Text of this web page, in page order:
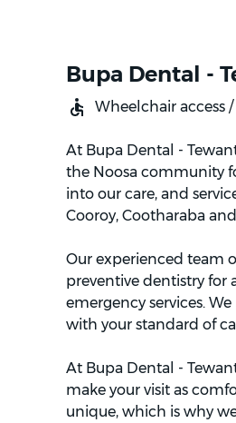
Bupa Dental -
Wheelchair access
At Bupa Dental -
the Noosa community
into our care, and
Cooroy, Cootharaba
Our experienced team
preventive dentistry for
emergency services.
with your standard of
At Bupa Dental -
make your visit as
unique, which is why